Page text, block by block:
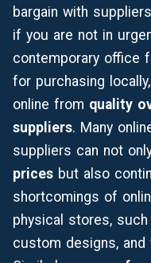
bargain with
if you are not in
contemporary office
for purchasing
online from quality
suppliers. Many
suppliers can not
prices but also
shortcomings of
physical stores,
custom designs,